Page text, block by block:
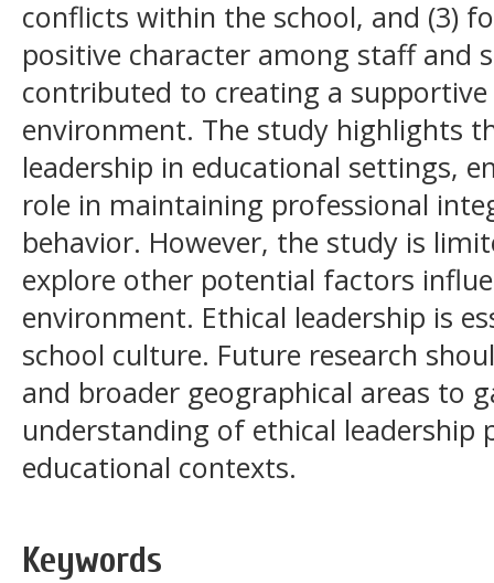
conflicts within the school, and (3)
positive character among staff and
contributed to creating a
environment. The study highlights
leadership in educational settings,
role in maintaining professional
behavior. However, the study is
explore other potential factors
environment. Ethical leadership is
school culture. Future research
and broader geographical areas to
understanding of ethical leadership
educational contexts.
Keywords